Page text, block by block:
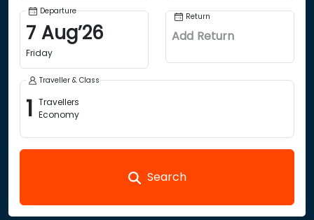
Departure
7 Aug’26
Friday
Return
Add Return
Traveller & Class
1 Travellers
Economy
Search